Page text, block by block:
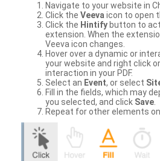
Navigate to your website in
Click the Veeva icon to open
Click the Hintify button to
extension. When the
Veeva icon changes.
Hover over a dynamic or
your website and right click
interaction in your PDF.
Select an Event, or select
Fill in the fields, which may
you selected, and click Save
Repeat for other elements